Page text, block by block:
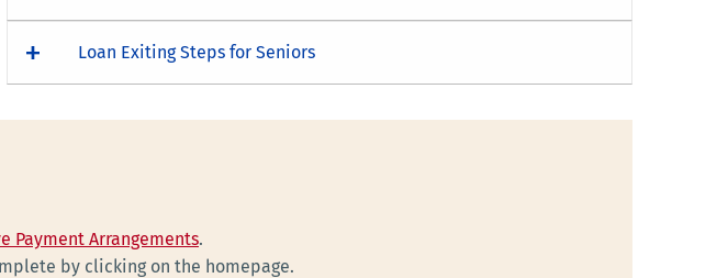
Loan Exiting Steps for Seniors
Payment Arrangements.
by clicking on the homepage.